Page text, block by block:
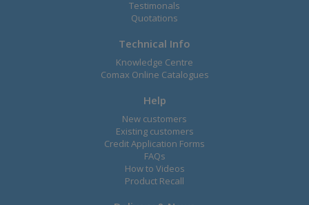
Testimonals
Quotations
Technical Info
Knowledge Centre
Comax Online Catalogues
Help
New customers
Existing customers
Credit Application Forms
FAQs
How to Videos
Product Recall